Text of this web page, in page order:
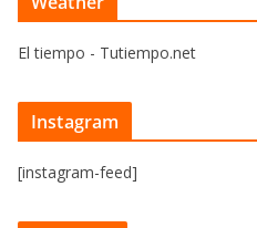
El tiempo - Tutiempo.net
Instagram
[instagram-feed]